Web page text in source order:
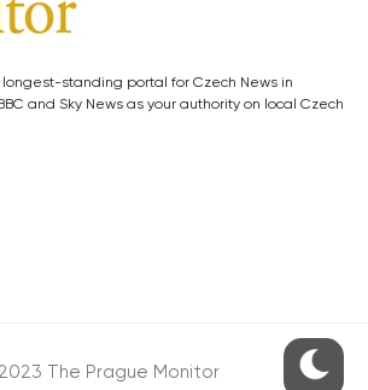
longest-standing portal for Czech News in
and Sky News as your authority on local Czech
The Prague Monitor